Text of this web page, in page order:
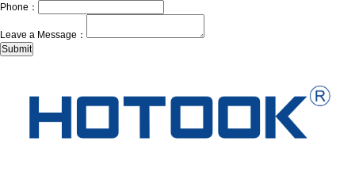
Phone：
Leave a Message：